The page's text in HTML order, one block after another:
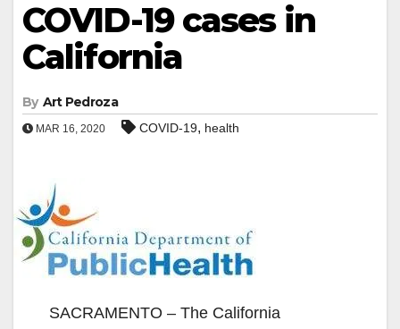
COVID-19 cases in
California
By Art Pedroza
MAR 16, 2020 COVID-19, health
SACRAMENTO – The California